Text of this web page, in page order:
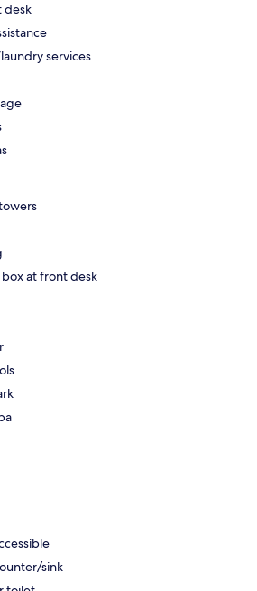
desk
services
at front desk
sink